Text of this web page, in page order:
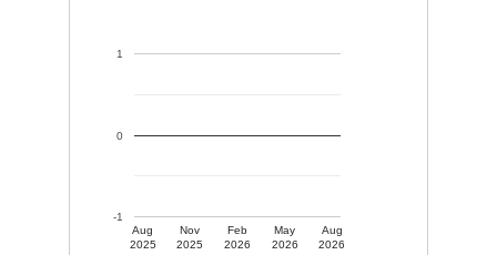
Aug
2025
Nov
2025
Feb
2026
May
2026
Aug
2026
-1
0
1